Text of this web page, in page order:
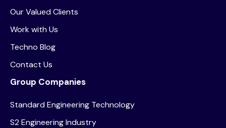
Our Valued Clients
Work with Us
Techno Blog
Contact Us
Group Companies
Standard Engineering Technology
S2 Engineering Industry